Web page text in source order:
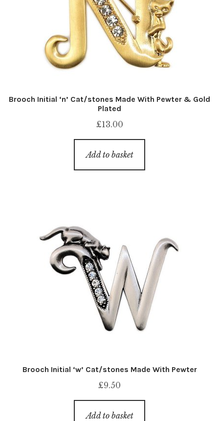
Brooch Initial ‘n’ Cat/stones Made With Pewter & Gold
Plated
£13.00
Add to basket
Brooch Initial ‘w’ Cat/stones Made With Pewter
£9.50
Add to basket